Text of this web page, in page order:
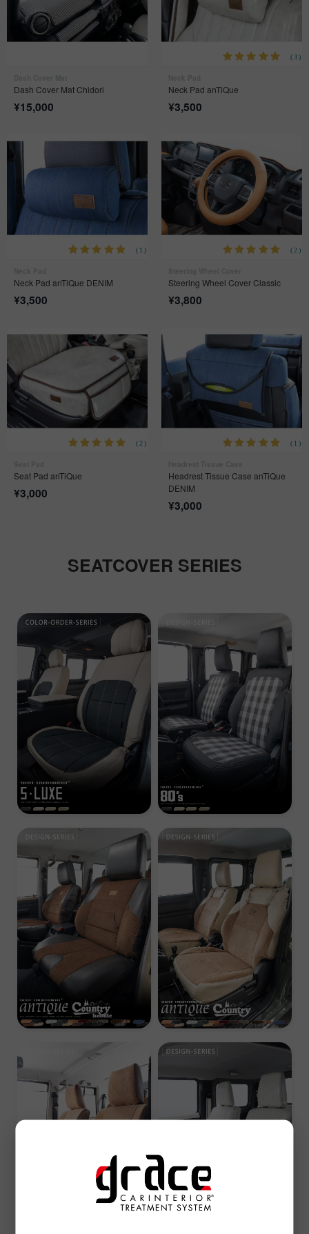
Dash Cover Mat Chidori
¥15,000
(3)
Neck Pad anTiQue
¥3,500
(1)
Neck Pad anTiQue DENIM
¥3,500
(2)
Steering Wheel Cover Classic
¥3,800
(2)
Seat Pad anTiQue
¥3,000
(1)
Headrest Tissue Case anTiQue
DENIM
¥3,000
SEATCOVER SERIES